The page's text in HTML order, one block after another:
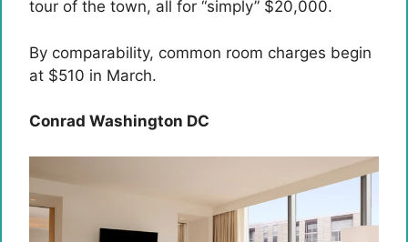
tour of the town, all for “simply” $20,000.
By comparability, common room charges begin
at $510 in March.
Conrad Washington DC